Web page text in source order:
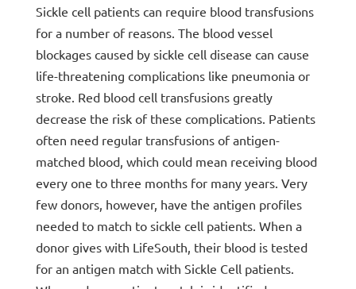
Sickle cell patients can require blood transfusions
for a number of reasons. The blood vessel
blockages caused by sickle cell disease can cause
life-threatening complications like pneumonia or
stroke. Red blood cell transfusions greatly
decrease the risk of these complications. Patients
often need regular transfusions of antigen-
matched blood, which could mean receiving blood
every one to three months for many years. Very
few donors, however, have the antigen profiles
needed to match to sickle cell patients. When a
donor gives with LifeSouth, their blood is tested
for an antigen match with Sickle Cell patients.